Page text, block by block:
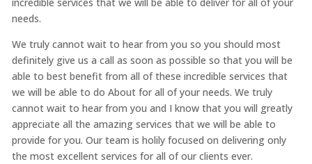
needs.
We truly cannot wait to hear from you so you should most
definitely give us a call as soon as possible so that you will be
able to best benefit from all of these incredible services that
we will be able to do About for all of your needs. We truly
cannot wait to hear from you and I know that you will greatly
appreciate all the amazing services that we will be able to
provide for you. Our team is holily focused on delivering only
the most excellent services for all of our clients ever.